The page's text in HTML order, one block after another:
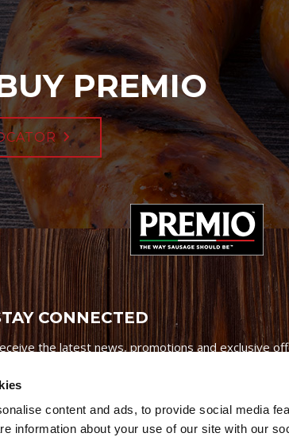
content and ads, to provide social media
information about your use of our site with our
PREMIO
CONNECTED
the latest news, promotions and exclusive